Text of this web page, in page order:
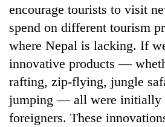
encourage tourists to visit
spend on different tourism
where Nepal is lacking. If
innovative products —
rafting, zip-flying, jungle
jumping — all were initially
foreigners. These